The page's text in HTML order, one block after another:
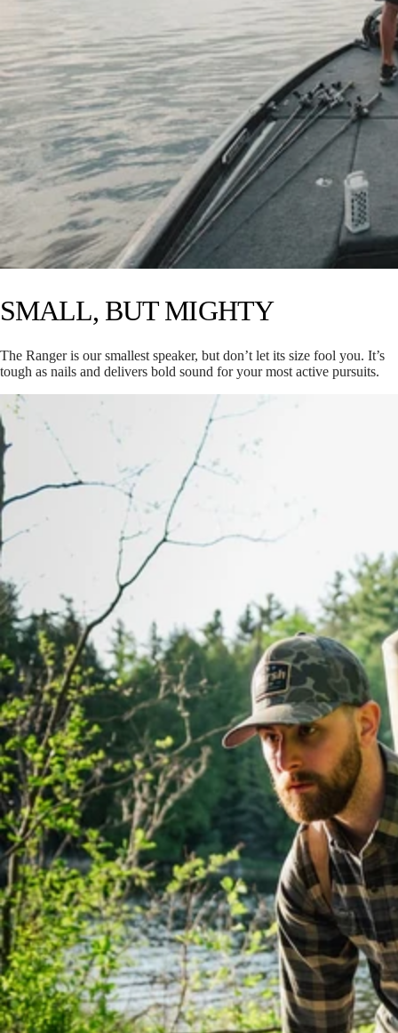
SMALL, BUT MIGHTY
The Ranger is our smallest speaker, but don’t let its size fool you. It’s
tough as nails and delivers bold sound for your most active pursuits.